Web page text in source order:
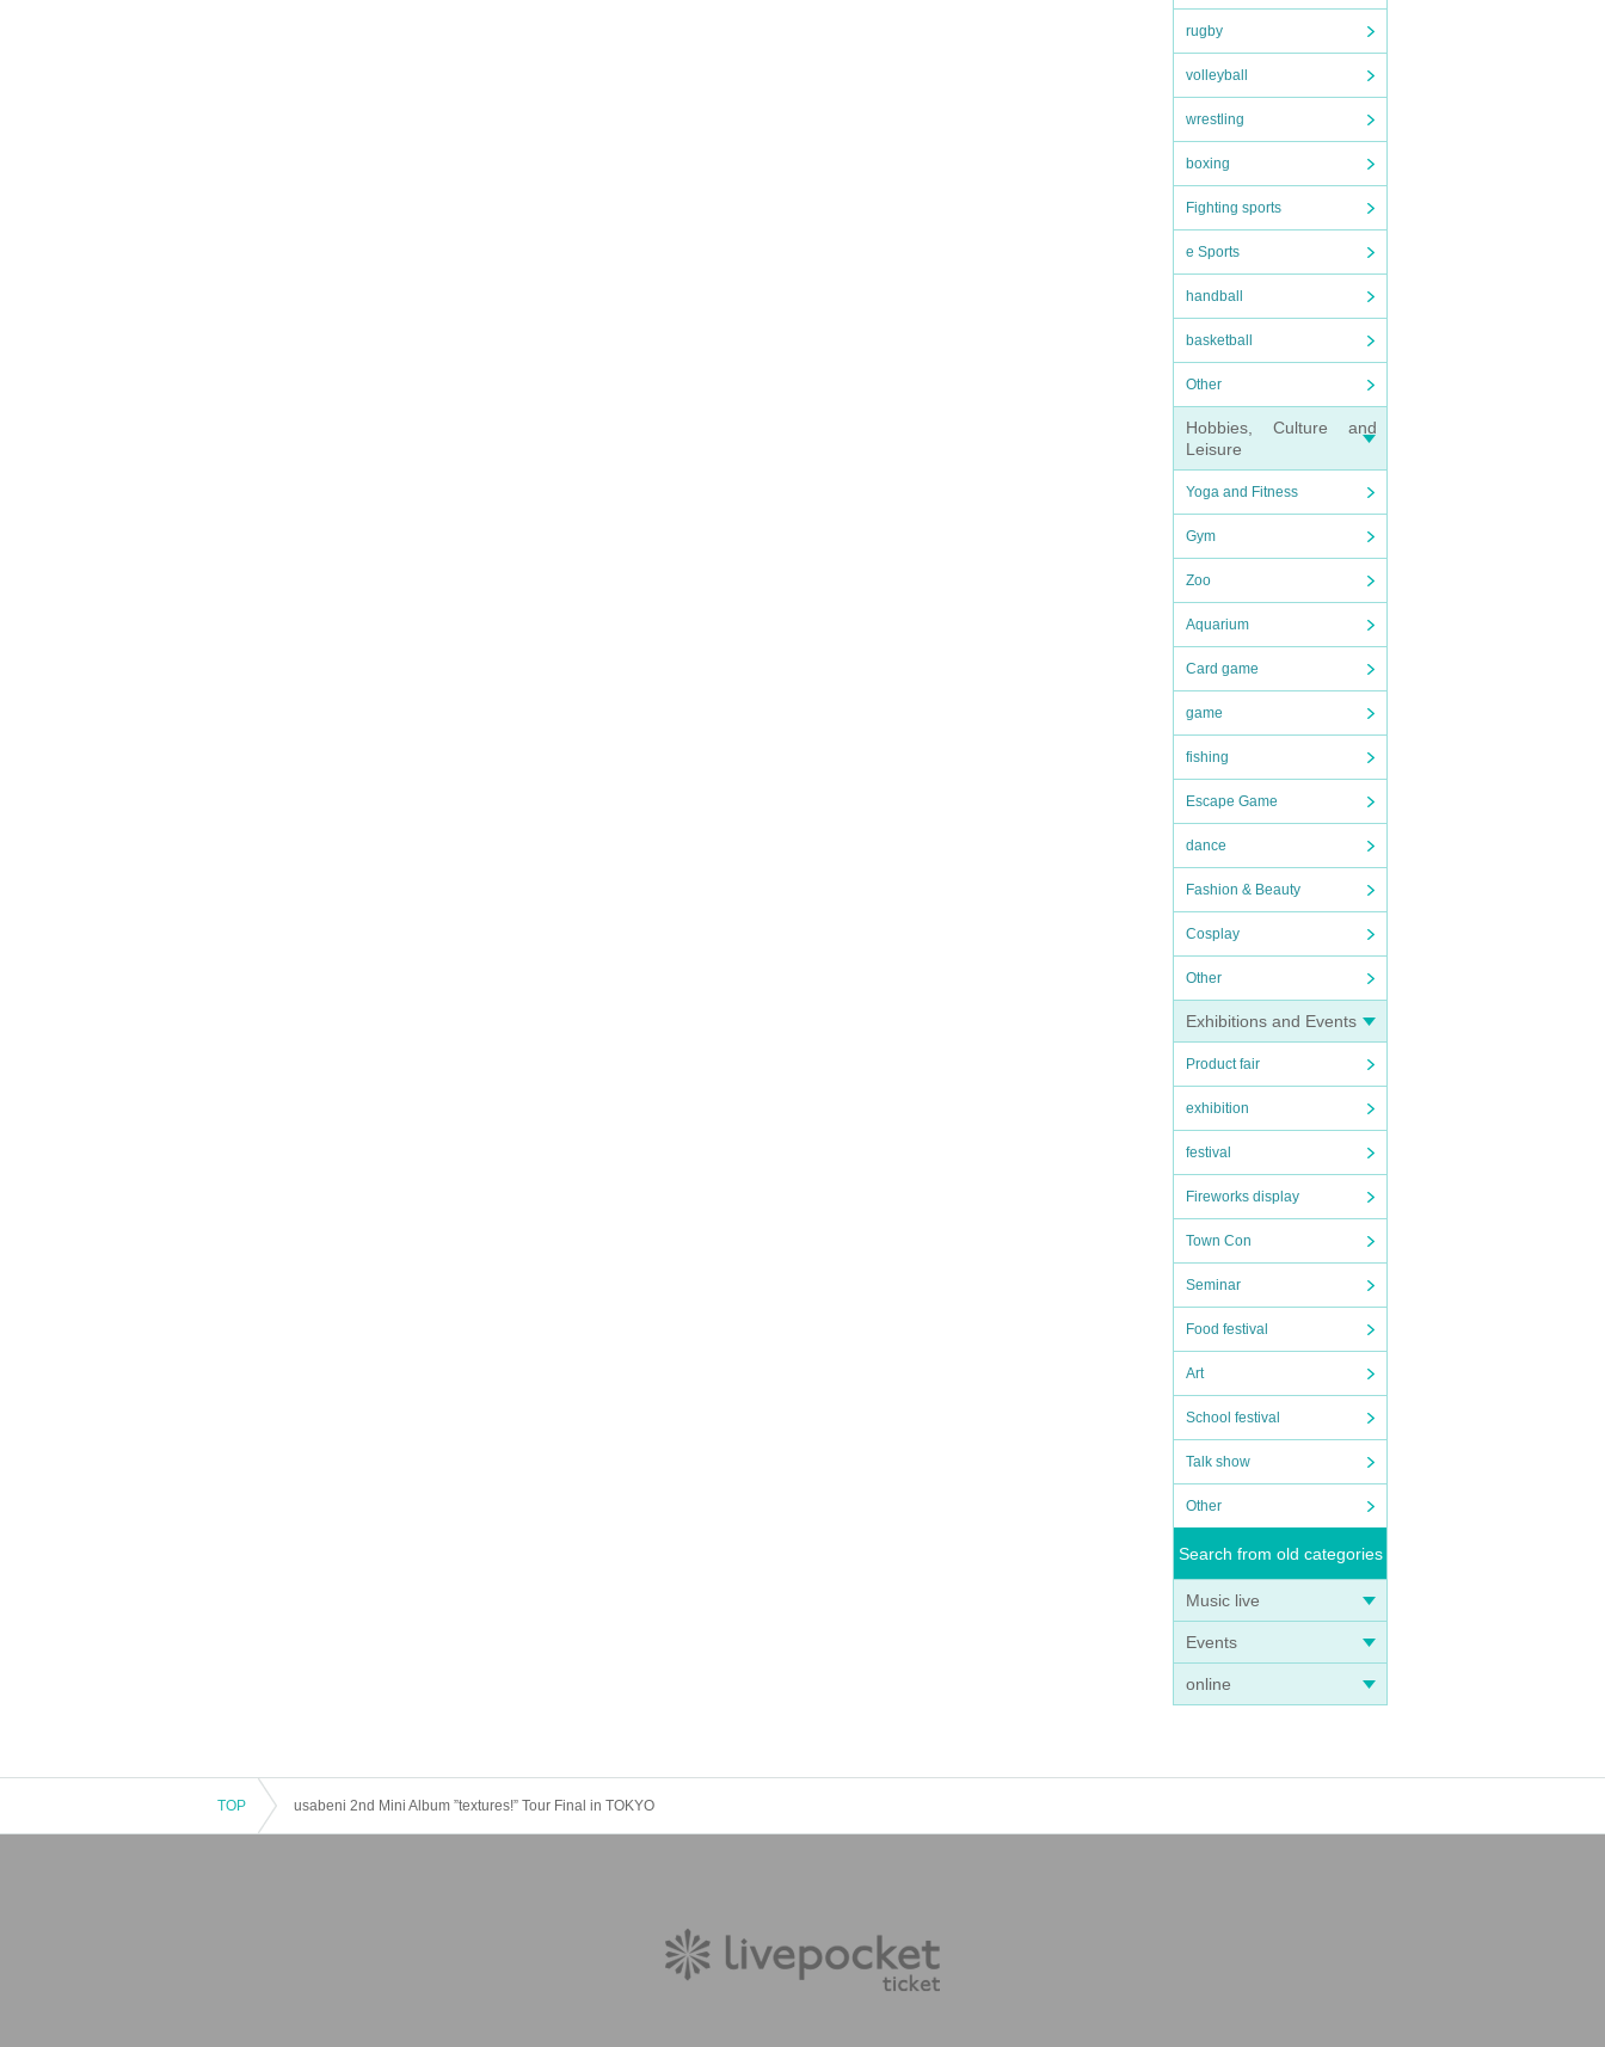
rugby
volleyball
wrestling
boxing
Fighting sports
e Sports
handball
basketball
Other
Hobbies, Culture and
Leisure
Yoga and Fitness
Gym
Zoo
Aquarium
Card game
game
fishing
Escape Game
dance
Fashion & Beauty
Cosplay
Other
Exhibitions and Events
Product fair
exhibition
festival
Fireworks display
Town Con
Seminar
Food festival
Art
School festival
Talk show
Other
Search from old categories
Music live
Events
online
TOP usabeni 2nd Mini Album ”textures!” Tour Final in TOKYO